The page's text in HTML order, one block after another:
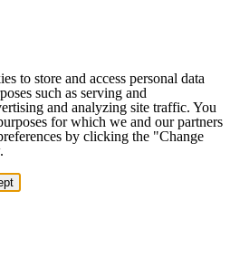
to store and access personal data
such as serving and
and analyzing site traffic. You
for which we and our partners
by clicking the "Change